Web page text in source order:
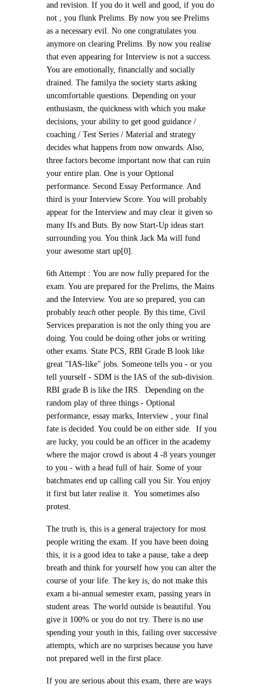
and revision. If you do it well and good, if you do
not , you flunk Prelims. By now you see Prelims
as a necessary evil. No one congratulates you
anymore on clearing Prelims. By now you realise
that even appearing for Interview is not a success.
You are emotionally, financially and socially
drained. The familya the society starts asking
uncomfortable questions. Depending on your
enthusiasm, the quickness with which you make
decisions, your ability to get good guidance /
coaching / Test Series / Material and strategy
decides what happens from now onwards. Also,
three factors become important now that can ruin
your entire plan. One is your Optional
performance. Second Essay Performance. And
third is your Interview Score. You will probably
appear for the Interview and may clear it given so
many Ifs and Buts. By now Start-Up ideas start
surrounding you. You think Jack Ma will fund
your awesome start up[0].
6th Attempt : You are now fully prepared for the
exam. You are prepared for the Prelims, the Mains
and the Interview. You are so prepared, you can
probably teach other people. By this time, Civil
Services preparation is not the only thing you are
doing. You could be doing other jobs or writing
other exams. State PCS, RBI Grade B look like
great "IAS-like" jobs. Someone tells you - or you
tell yourself - SDM is the IAS of the sub-division.
RBI grade B is like the IRS. Depending on the
random play of three things - Optional
performance, essay marks, Interview , your final
fate is decided. You could be on either side. If you
are lucky, you could be an officer in the academy
where the major crowd is about 4 -8 years younger
to you - with a head full of hair. Some of your
batchmates end up calling call you Sir. You enjoy
it first but later realise it. You sometimes also
protest.
The truth is, this is a general trajectory for most
people writing the exam. If you have been doing
this, it is a good idea to take a pause, take a deep
breath and think for yourself how you can alter the
course of your life. The key is, do not make this
exam a bi-annual semester exam, passing years in
student areas. The world outside is beautiful. You
give it 100% or you do not try. There is no use
spending your youth in this, failing over successive
attempts, which are no surprises because you have
not prepared well in the first place.
If you are serious about this exam, there are ways